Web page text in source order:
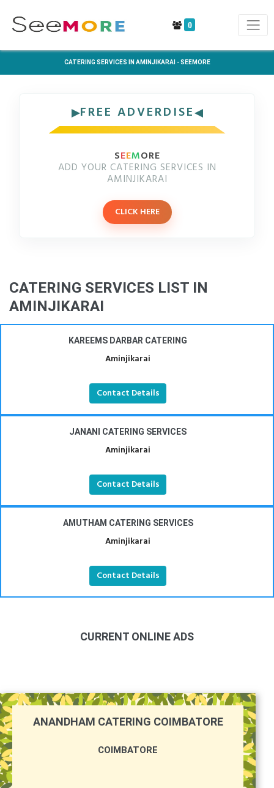
0
CATERING SERVICES IN AMINJIKARAI - SEEMORE
FREE ADVERDISE
SEEMORE
ADD YOUR CATERING SERVICES IN
AMINJIKARAI
CLICK HERE
CATERING SERVICES LIST IN
AMINJIKARAI
KAREEMS DARBAR CATERING
Aminjikarai
Contact Details
JANANI CATERING SERVICES
Aminjikarai
Contact Details
AMUTHAM CATERING SERVICES
Aminjikarai
Contact Details
CURRENT ONLINE ADS
ANANDHAM CATERING COIMBATORE
COIMBATORE